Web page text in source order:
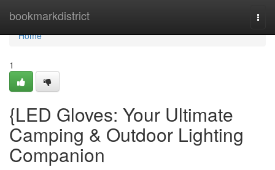
bookmarkdistrict
Home
Home
1
{LED Gloves: Your Ultimate
Camping & Outdoor Lighting
Companion